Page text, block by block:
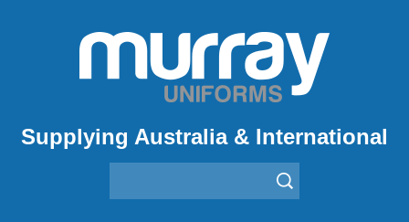
Supplying Australia & International